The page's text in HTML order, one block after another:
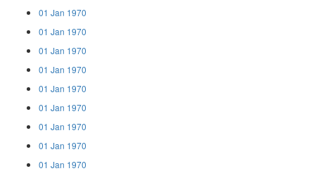
01 Jan 1970
01 Jan 1970
01 Jan 1970
01 Jan 1970
01 Jan 1970
01 Jan 1970
01 Jan 1970
01 Jan 1970
01 Jan 1970